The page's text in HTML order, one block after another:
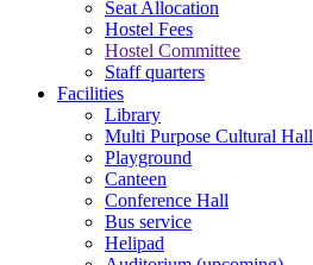
Seat Allocation
Hostel Fees
Hostel Committee
Staff quarters
Facilities
Library
Multi Purpose Cultural Hall
Playground
Canteen
Conference Hall
Bus service
Helipad